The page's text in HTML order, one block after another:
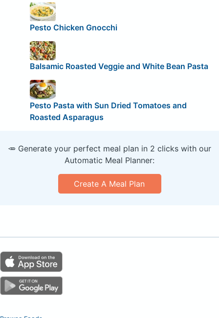
Pesto Chicken Gnocchi
Balsamic Roasted Veggie and White Bean Pasta
Pesto Pasta with Sun Dried Tomatoes and
Roasted Asparagus
🥕 Generate your perfect meal plan in 2 clicks with our
Automatic Meal Planner:
Create A Meal Plan